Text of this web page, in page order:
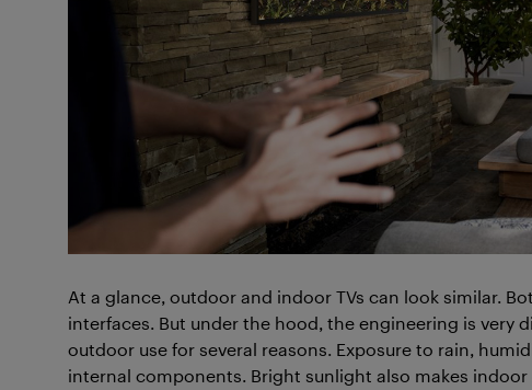
At a glance, outdoor and indoor TVs can look similar.
interfaces. But under the hood, the engineering is very
outdoor use for several reasons. Exposure to rain,
internal components. Bright sunlight also makes